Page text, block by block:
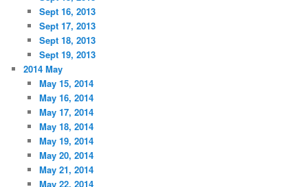
Sept 16, 2013
Sept 17, 2013
Sept 18, 2013
Sept 19, 2013
2014 May
May 15, 2014
May 16, 2014
May 17, 2014
May 18, 2014
May 19, 2014
May 20, 2014
May 21, 2014
May 22, 2014